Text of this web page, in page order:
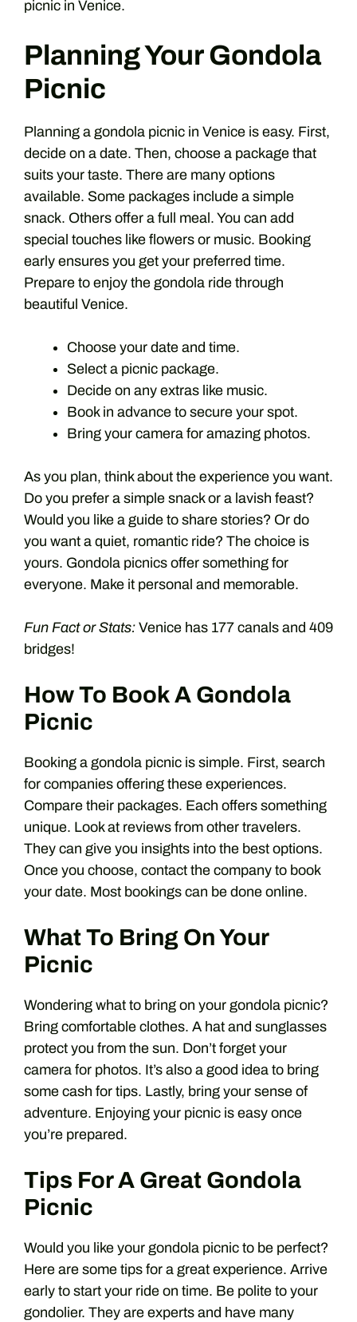
picnic in Venice.
Planning Your Gondola
Picnic
Planning a gondola picnic in Venice is easy. First,
decide on a date. Then, choose a package that
suits your taste. There are many options
available. Some packages include a simple
snack. Others offer a full meal. You can add
special touches like flowers or music. Booking
early ensures you get your preferred time.
Prepare to enjoy the gondola ride through
beautiful Venice.
Choose your date and time.
Select a picnic package.
Decide on any extras like music.
Book in advance to secure your spot.
Bring your camera for amazing photos.
As you plan, think about the experience you want.
Do you prefer a simple snack or a lavish feast?
Would you like a guide to share stories? Or do
you want a quiet, romantic ride? The choice is
yours. Gondola picnics offer something for
everyone. Make it personal and memorable.
Fun Fact or Stats: Venice has 177 canals and 409
bridges!
How To Book A Gondola
Picnic
Booking a gondola picnic is simple. First, search
for companies offering these experiences.
Compare their packages. Each offers something
unique. Look at reviews from other travelers.
They can give you insights into the best options.
Once you choose, contact the company to book
your date. Most bookings can be done online.
What To Bring On Your
Picnic
Wondering what to bring on your gondola picnic?
Bring comfortable clothes. A hat and sunglasses
protect you from the sun. Don’t forget your
camera for photos. It’s also a good idea to bring
some cash for tips. Lastly, bring your sense of
adventure. Enjoying your picnic is easy once
you’re prepared.
Tips For A Great Gondola
Picnic
Would you like your gondola picnic to be perfect?
Here are some tips for a great experience. Arrive
early to start your ride on time. Be polite to your
gondolier. They are experts and have many